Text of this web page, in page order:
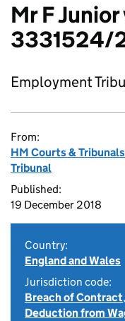
Mr F
3331524/
Employment
From:
HM Courts &
Tribunal
Published:
19 December 2018
Country:
England and Wales
Jurisdiction code:
Breach of Contract,
Deduction from